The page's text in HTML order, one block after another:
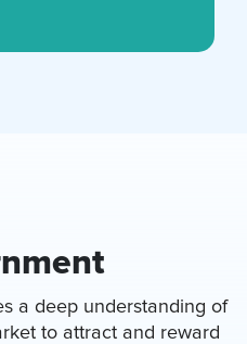
a deep understanding of
to attract and reward